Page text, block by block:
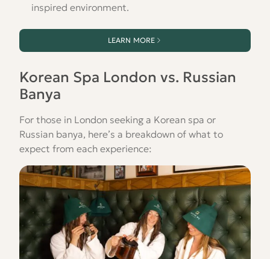
inspired environment.
LEARN MORE
Korean Spa London vs. Russian
Banya
For those in London seeking a Korean spa or
Russian banya, here’s a breakdown of what to
expect from each experience: